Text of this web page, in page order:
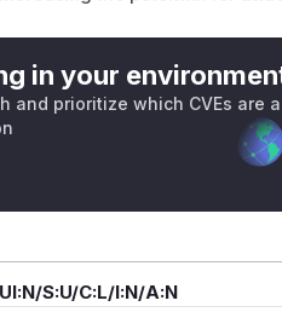
in your
and prioritize which CVEs are a
S:U/C:L/I:N/A:N